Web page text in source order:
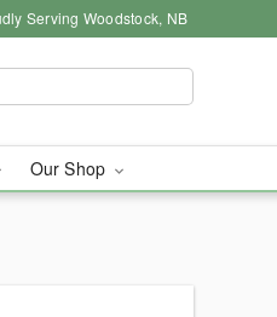
Serving Woodstock, NB
Our Shop